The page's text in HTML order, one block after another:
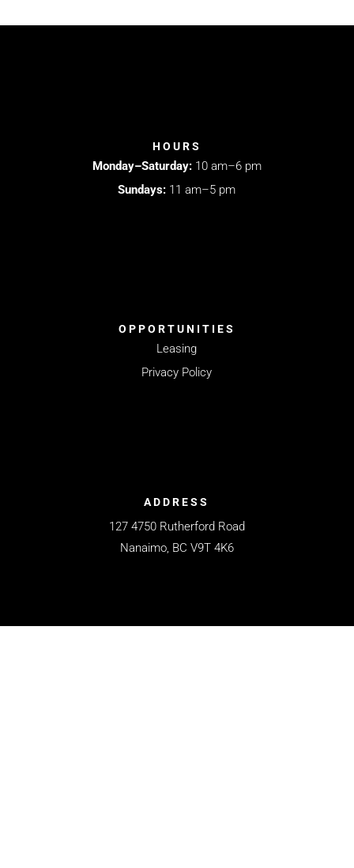
HOURS
Monday–Saturday: 10 am–6 pm
Sundays: 11 am–5 pm
OPPORTUNITIES
Leasing
Privacy Policy
ADDRESS
127 4750 Rutherford Road
Nanaimo, BC V9T 4K6